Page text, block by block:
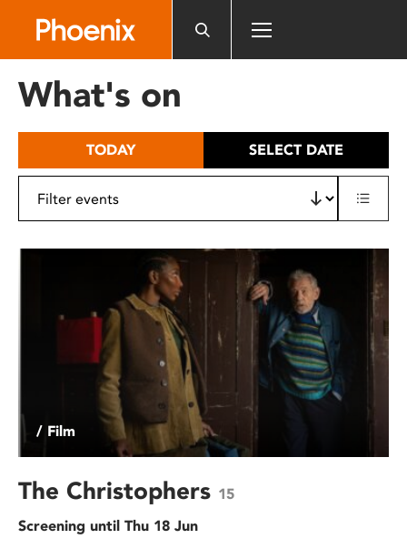
includes
What's on
TODAY SELECT DATE
/ Film
The Christophers 15
Screening until Thu 18 Jun